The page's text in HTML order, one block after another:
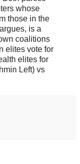
whose
those in the
is a
coalitions
elites vote for
elites for
Left) vs